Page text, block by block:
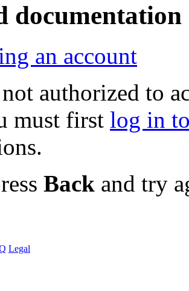
documentation
an account
authorized to
must first log in
Back and try
Legal